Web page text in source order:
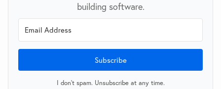
building software.
Subscribe
I don't spam. Unsubscribe at any time.